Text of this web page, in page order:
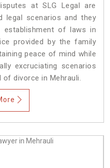
at SLG Legal are
legal scenarios and they
of laws in
provided by the family
peace of mind while
excruciating scenarios
divorce in Mehrauli.